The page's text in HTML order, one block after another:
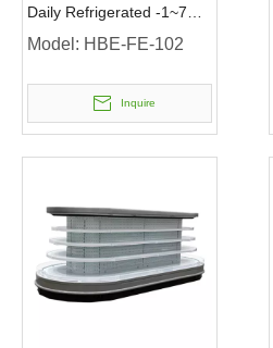
Daily Refrigerated -1~7℃
Chiller with Glass Door
Model: HBE-FE-102
Inquire